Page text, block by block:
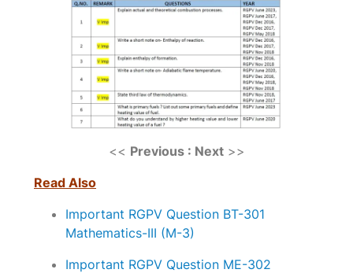
<< Previous : Next>>
Read Also
Important RGPV Question BT-301
Mathematics-III (M-3)
Important RGPV Question ME-302